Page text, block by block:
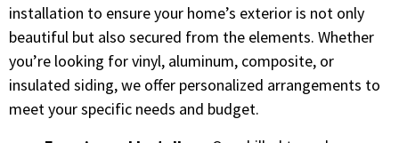
installation to ensure your home’s exterior is not only
beautiful but also secured from the elements. Whether
you’re looking for vinyl, aluminum, composite, or
insulated siding, we offer personalized arrangements to
meet your specific needs and budget.